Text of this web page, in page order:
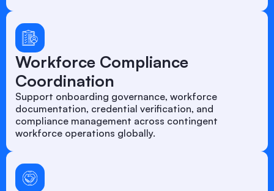
Workforce Compliance
Coordination
Support onboarding governance, workforce
documentation, credential verification, and
compliance management across contingent
workforce operations globally.